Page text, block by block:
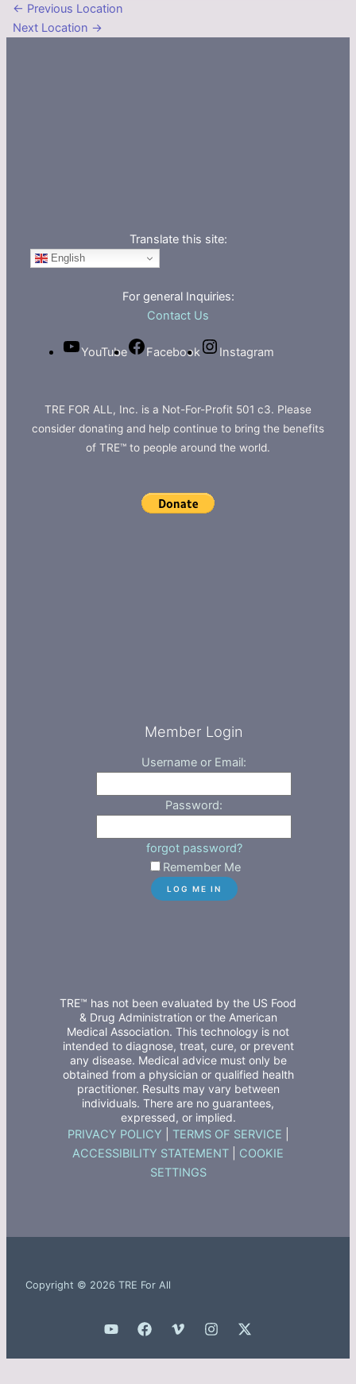
← Previous Location
Next Location →
Translate this site:
English
For general Inquiries:
Contact Us
YouTube Facebook Instagram
TRE FOR ALL, Inc. is a Not-For-Profit 501 c3. Please
consider donating and help continue to bring the benefits
of TRE™ to people around the world.
Member Login
Username or Email:
Password:
forgot password?
Remember Me
TRE™ has not been evaluated by the US Food
& Drug Administration or the American
Medical Association. This technology is not
intended to diagnose, treat, cure, or prevent
any disease. Medical advice must only be
obtained from a physician or qualified health
practitioner. Results may vary between
individuals. There are no guarantees,
expressed, or implied.
PRIVACY POLICY TERMS OF SERVICE
ACCESSIBILITY STATEMENT
COOKIE
SETTINGS
Copyright © 2026 TRE For All